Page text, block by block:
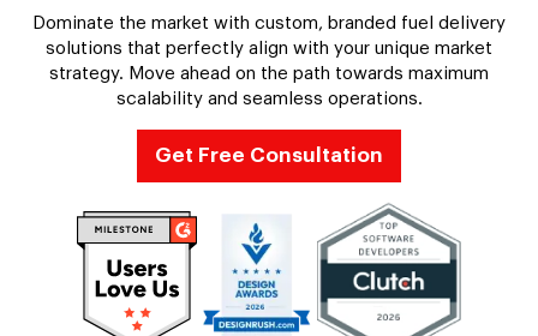
Dominate the market with custom, branded fuel delivery
solutions that perfectly align with your unique market
strategy. Move ahead on the path towards maximum
scalability and seamless operations.
Get Free Consultation